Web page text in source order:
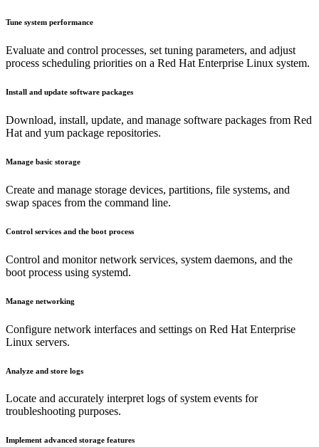
Tune system performance
Evaluate and control processes, set tuning parameters, and adjust
process scheduling priorities on a Red Hat Enterprise Linux system.
Install and update software packages
Download, install, update, and manage software packages from Red
Hat and yum package repositories.
Manage basic storage
Create and manage storage devices, partitions, file systems, and
swap spaces from the command line.
Control services and the boot process
Control and monitor network services, system daemons, and the
boot process using systemd.
Manage networking
Configure network interfaces and settings on Red Hat Enterprise
Linux servers.
Analyze and store logs
Locate and accurately interpret logs of system events for
troubleshooting purposes.
Implement advanced storage features